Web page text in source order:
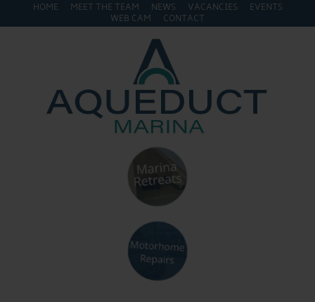
HOME MEET THE TEAM NEWS VACANCIES
EVENTS
WEB CAM
CONTACT